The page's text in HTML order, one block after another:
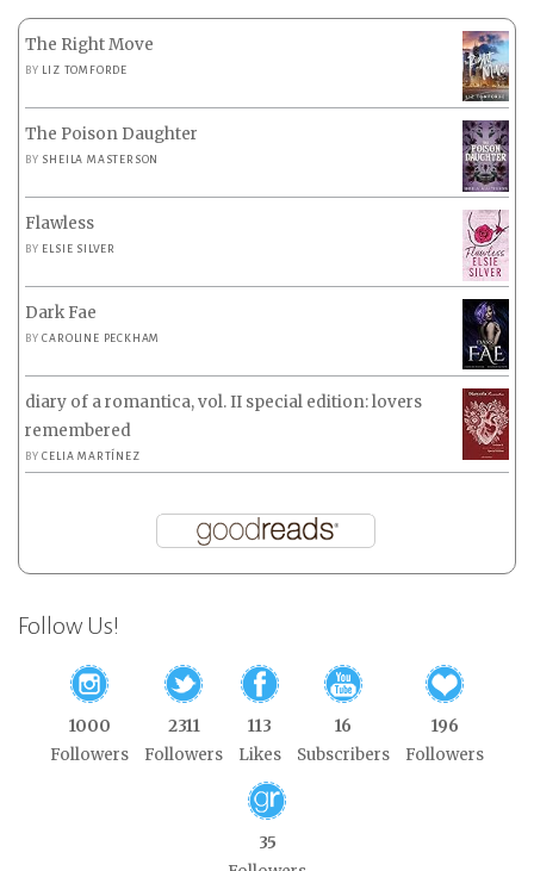
The Right Move
BY LIZ TOMFORDE
The Poison Daughter
BY SHEILA MASTERSON
Flawless
BY ELSIE SILVER
Dark Fae
BYCAROLINE PECKHAM
diary of a romantica, vol. II special edition: lovers
remembered
BYCELIA MARTÍNEZ
Follow Us!
1000
Followers
2311
Followers
113
Likes
16
Subscribers
196
Followers
35